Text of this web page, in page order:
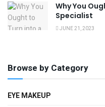
Why You
Specialist
JUNE 21, 2023
Browse by Category
EYE MAKEUP